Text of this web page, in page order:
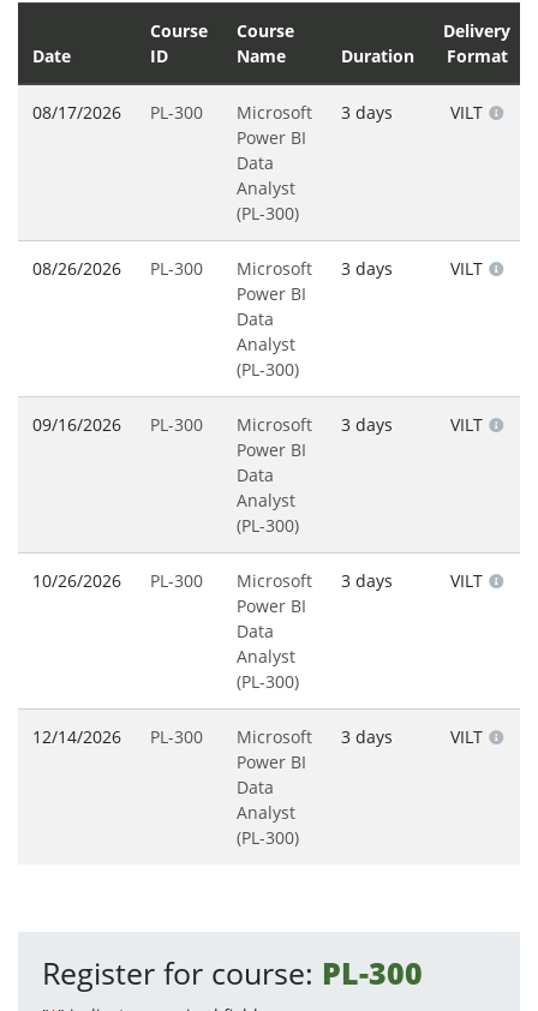
Date
Course
ID
Course
Name
Duration
Delivery
Format
08/17/2026 PL-300
Microsoft
Power BI
Data
Analyst
(PL-300)
3 days VILT
08/26/2026 PL-300
Microsoft
Power BI
Data
Analyst
(PL-300)
3 days VILT
09/16/2026 PL-300
Microsoft
Power BI
Data
Analyst
(PL-300)
3 days VILT
10/26/2026 PL-300
Microsoft
Power BI
Data
Analyst
(PL-300)
3 days VILT
12/14/2026 PL-300
Microsoft
Power BI
Data
Analyst
(PL-300)
3 days VILT
Register for course: PL-300